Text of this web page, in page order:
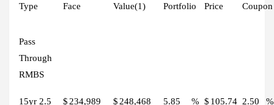
Type Face Value(1) Portfolio Price Coupon
Pass
Through
RMBS
15yr 2.5 $ 234,989 $ 248,468 5.85 % $ 105.74 2.50 %